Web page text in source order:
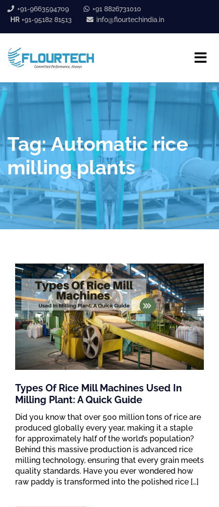
+91-9663594709
+91 8826731010
HR +91-95182 81513 info@flourtechindia.in
Tag:Automatic rice
milling plants
Types Of Rice Mill Machines Used In
Milling Plant: A Quick Guide
Did you know that over 500 million tons of rice are
produced globally every year, making it a staple
for approximately half of the world’s population?
Behind this massive production is advanced rice
milling technology, ensuring that every grain meets
quality standards. Have you ever wondered how
raw paddy is transformed into the polished rice […]